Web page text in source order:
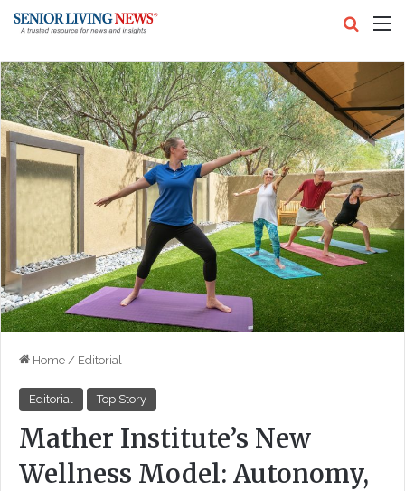
Home / Editorial
Editorial Top Story
Mather Institute’s New
Wellness Model: Autonomy,